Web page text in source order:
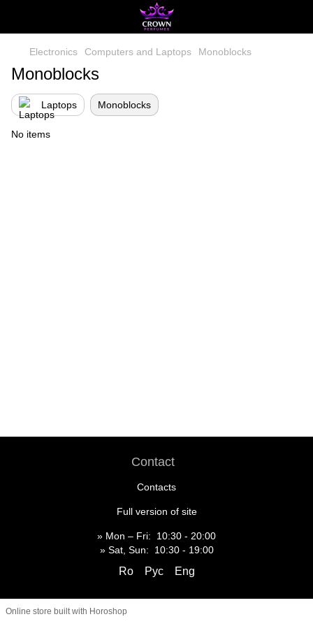
Electronics Computers and Laptops Monoblocks
Monoblocks
Laptops Monoblocks
No items
Contact
Contacts
Full version of site
» Mon – Fri: 10:30 - 20:00
» Sat, Sun: 10:30 - 19:00
Ro Рус Eng
Online store built with Horoshop